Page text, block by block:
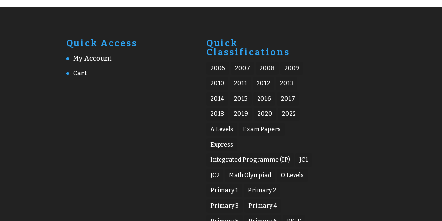
Quick Access
My Account
Cart
Quick
Classifications
2006 2007 2008 2009
2010 2011 2012 2013
2014 2015 2016 2017
2018 2019 2020 2022
A Levels Exam Papers
Express
Integrated Programme (IP) JC1
JC2 Math Olympiad O Levels
Primary 1 Primary 2
Primary 3 Primary 4